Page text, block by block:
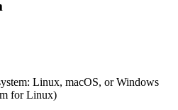
Linux, macOS, or Windows
for Linux)